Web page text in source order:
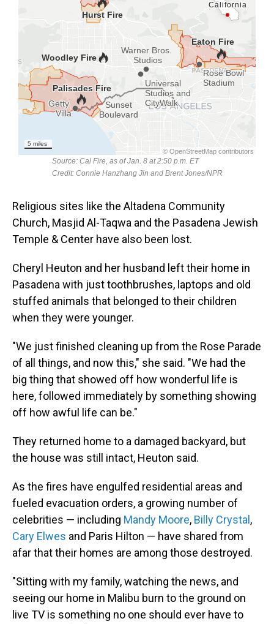
Religious sites like the Altadena Community
Church, Masjid Al-Taqwa and the Pasadena Jewish
Temple & Center have also been lost.
Cheryl Heuton and her husband left their home in
Pasadena with just toothbrushes, laptops and old
stuffed animals that belonged to their children
when they were younger.
"We just finished cleaning up from the Rose Parade
of all things, and now this," she said. "We had the
big thing that showed off how wonderful life is
here, followed immediately by something showing
off how awful life can be."
They returned home to a damaged backyard, but
the house was still intact, Heuton said.
As the fires have engulfed residential areas and
fueled evacuation orders, a growing number of
celebrities — including Mandy Moore, Billy Crystal ,
Cary Elwes and Paris Hilton — have shared from
afar that their homes are among those destroyed.
"Sitting with my family, watching the news, and
seeing our home in Malibu burn to the ground on
live TV is something no one should ever have to